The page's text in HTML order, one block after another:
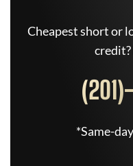
Cheapest short or
*Same-